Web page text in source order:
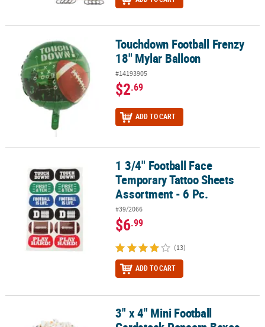
Touchdown Football Frenzy 18" Mylar Balloon
Touchdown Football Frenzy
18" Mylar Balloon
#14193905
$2.69
ADD TO CART
1 3/4" Football Face Temporary Tattoo Sheets Assortment - 6 Pc.
1 3/4" Football Face
Temporary Tattoo Sheets
Assortment - 6 Pc.
#39/2066
$6.99
(13)
ADD TO CART
3" x 4" Mini Football Cardstock Popcorn Boxes - 24 Ct.
3" x 4" Mini Football